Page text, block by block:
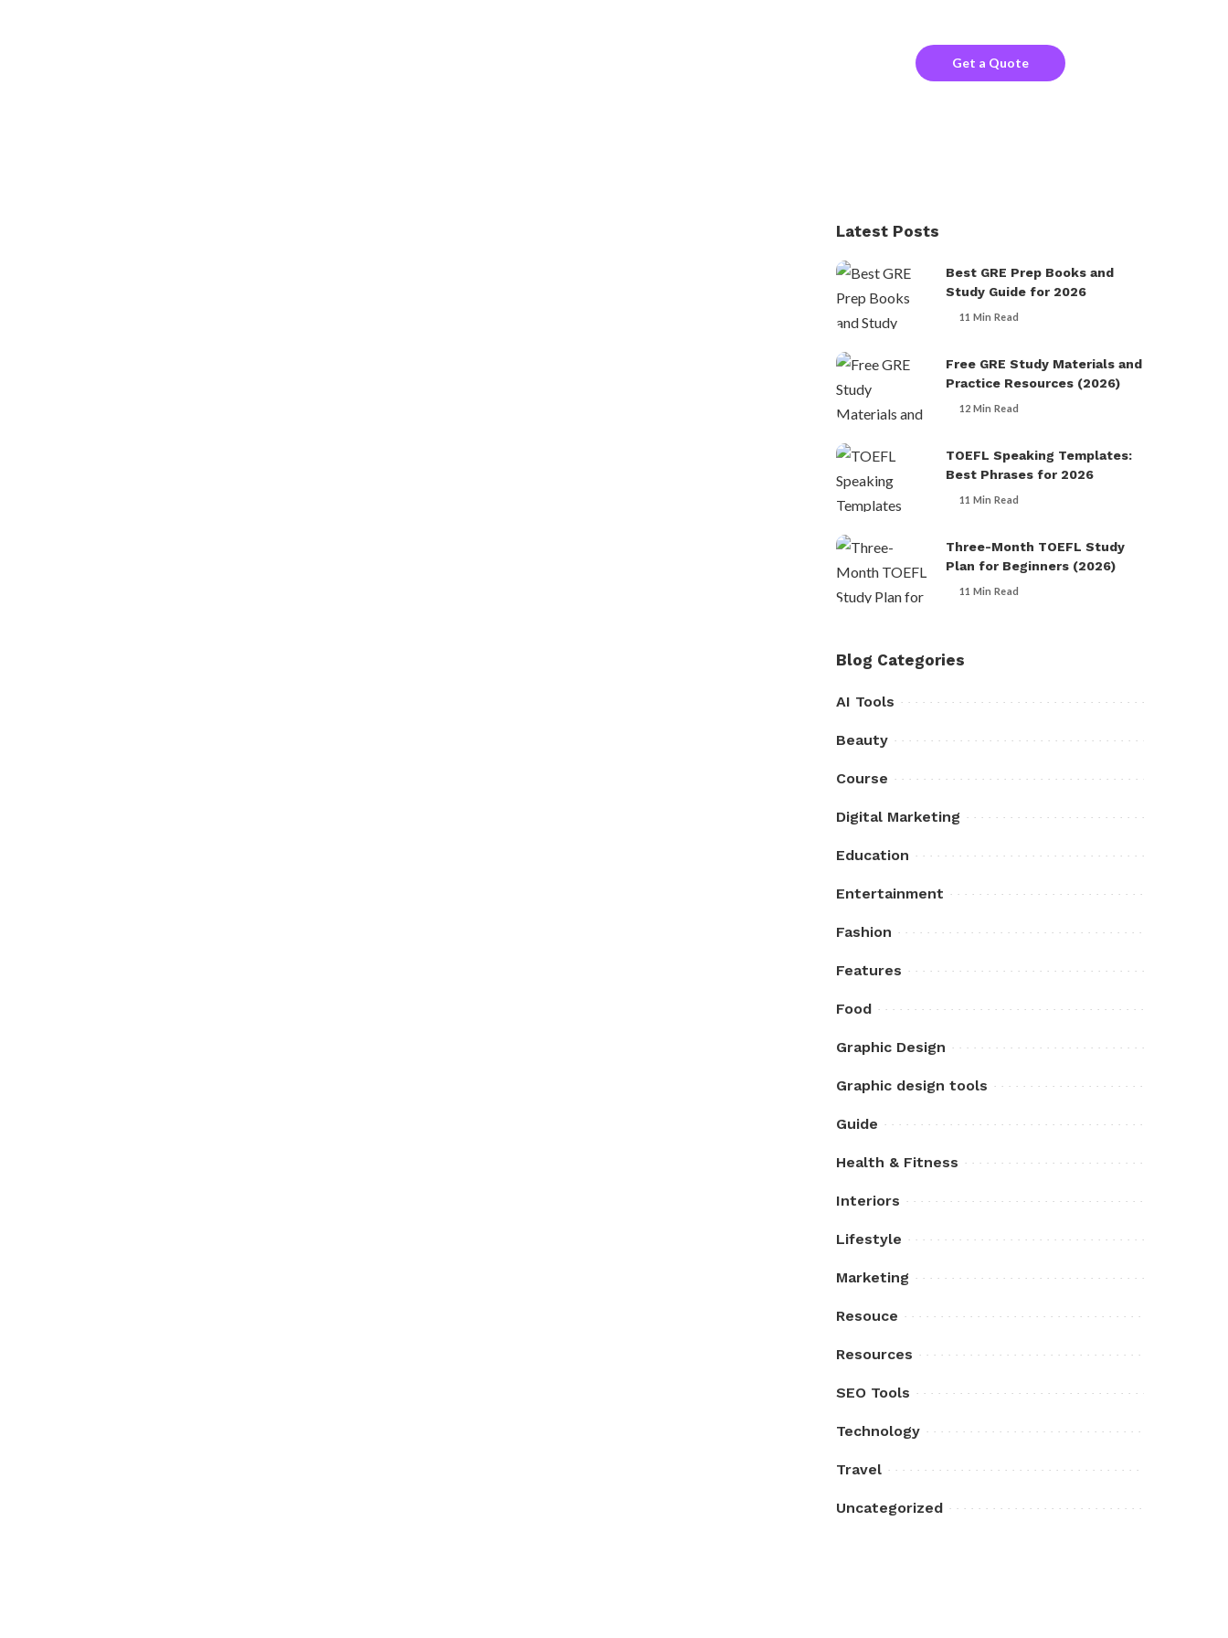
Get a Quote
Latest Posts
Best GRE Prep Books and
Study Guide for 2026
11 Min Read
Free GRE Study Materials and
Practice Resources (2026)
12 Min Read
TOEFL Speaking Templates:
Best Phrases for 2026
11 Min Read
Three-Month TOEFL Study
Plan for Beginners (2026)
11 Min Read
Blog Categories
AI Tools
Beauty
Course
Digital Marketing
Education
Entertainment
Fashion
Features
Food
Graphic Design
Graphic design tools
Guide
Health & Fitness
Interiors
Lifestyle
Marketing
Resouce
Resources
SEO Tools
Technology
Travel
Uncategorized